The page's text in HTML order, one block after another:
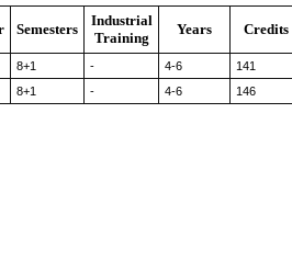
Semesters
Industrial
Training
Years Credits
8+1 - 4-6
141
8+1 - 4-6 146